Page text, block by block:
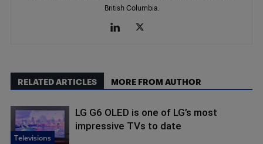
British Columbia.
RELATED ARTICLES MORE FROM AUTHOR
Televisions
LG G6 OLED is one of LG’s most
impressive TVs to date